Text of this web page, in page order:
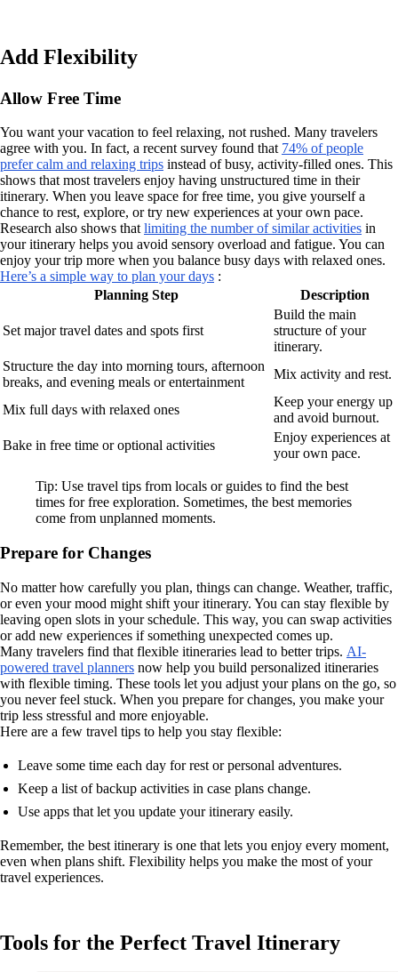
Add Flexibility
Allow Free Time
You want your vacation to feel relaxing, not rushed. Many travelers
agree with you. In fact, a recent survey found that 74% of people
prefer calm and relaxing trips instead of busy, activity-filled ones. This
shows that most travelers enjoy having unstructured time in their
itinerary. When you leave space for free time, you give yourself a
chance to rest, explore, or try new experiences at your own pace.
Research also shows that limiting the number of similar activities in
your itinerary helps you avoid sensory overload and fatigue. You can
enjoy your trip more when you balance busy days with relaxed ones.
Here’s a simple way to plan your days :
Planning Step
Description
Set major travel dates and spots first
Build the main
structure of your
itinerary.
Structure the day into morning tours, afternoon
breaks, and evening meals or entertainment
Mix activity and rest.
Mix full days with relaxed ones
Keep your energy up
and avoid burnout.
Bake in free time or optional activities
Enjoy experiences at
your own pace.
Tip: Use travel tips from locals or guides to find the best
times for free exploration. Sometimes, the best memories
come from unplanned moments.
Prepare for Changes
No matter how carefully you plan, things can change. Weather, traffic,
or even your mood might shift your itinerary. You can stay flexible by
leaving open slots in your schedule. This way, you can swap activities
or add new experiences if something unexpected comes up.
Many travelers find that flexible itineraries lead to better trips. AI-
powered travel planners now help you build personalized itineraries
with flexible timing. These tools let you adjust your plans on the go, so
you never feel stuck. When you prepare for changes, you make your
trip less stressful and more enjoyable.
Here are a few travel tips to help you stay flexible:
Leave some time each day for rest or personal adventures.
Keep a list of backup activities in case plans change.
Use apps that let you update your itinerary easily.
Remember, the best itinerary is one that lets you enjoy every moment,
even when plans shift. Flexibility helps you make the most of your
travel experiences.
Tools for the Perfect Travel Itinerary